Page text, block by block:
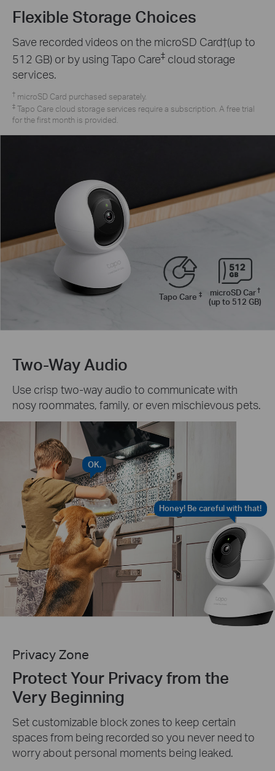
Tapo Care ‡ microSD Car†
(up to 512 GB)
Flexible Storage Choices
Save recorded videos on the microSD Card†(up to
512 GB) or by using Tapo Care‡ cloud storage
services.
† microSD Card purchased separately.
‡ Tapo Care cloud storage services require a subscription. A free trial
for the first month is provided.
Two-Way Audio
Use crisp two-way audio to communicate with
nosy roommates, family, or even mischievous pets.
OK.
Honey! Be careful with that!
Privacy Zone
Protect Your Privacy from the
Very Beginning
Set customizable block zones to keep certain
spaces from being recorded so you never need to
worry about personal moments being leaked.